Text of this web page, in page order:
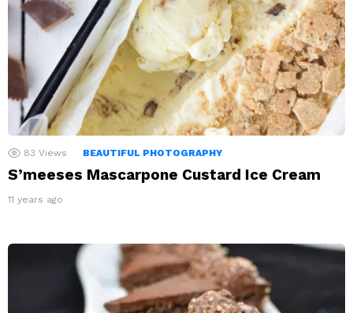
83 Views BEAUTIFUL PHOTOGRAPHY
S’meeses Mascarpone Custard Ice Cream
11 years ago